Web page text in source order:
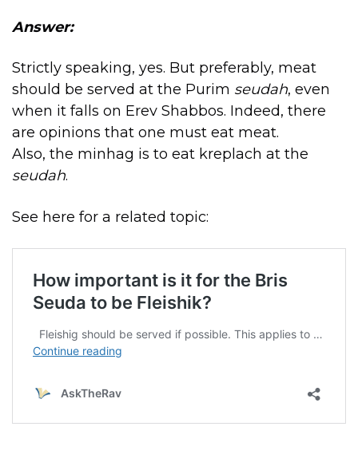
Answer:
Strictly speaking, yes. But preferably, meat
should be served at the Purim seudah, even
when it falls on Erev Shabbos. Indeed, there
are opinions that one must eat meat.
Also, the minhag is to eat kreplach at the
seudah.
See here for a related topic: